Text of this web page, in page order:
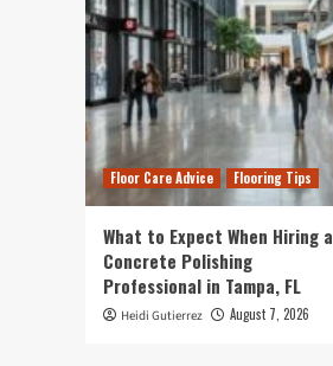
Floor Care Advice Flooring Tips
What to Expect When Hiring a
Concrete Polishing
Professional in Tampa, FL
Heidi Gutierrez August 7, 2026